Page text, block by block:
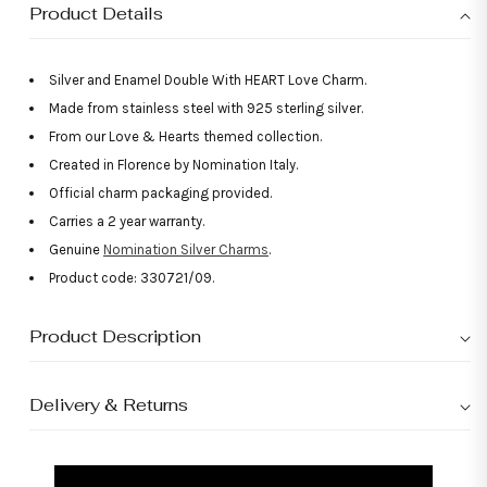
Product Details
Silver and Enamel Double With HEART Love Charm.
Made from stainless steel with 925 sterling silver.
From our Love & Hearts themed collection.
Created in Florence by Nomination Italy.
Official charm packaging provided.
Carries a 2 year warranty.
Genuine Nomination Silver Charms.
Product code: 330721/09.
Product Description
Delivery & Returns